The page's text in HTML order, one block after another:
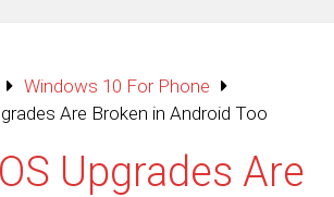
Windows 10 For Phone
Are Broken in Android Too
Upgrades Are